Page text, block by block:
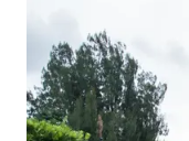
wind blow on them),
great backgrounds
Come make some
Submerge yourse